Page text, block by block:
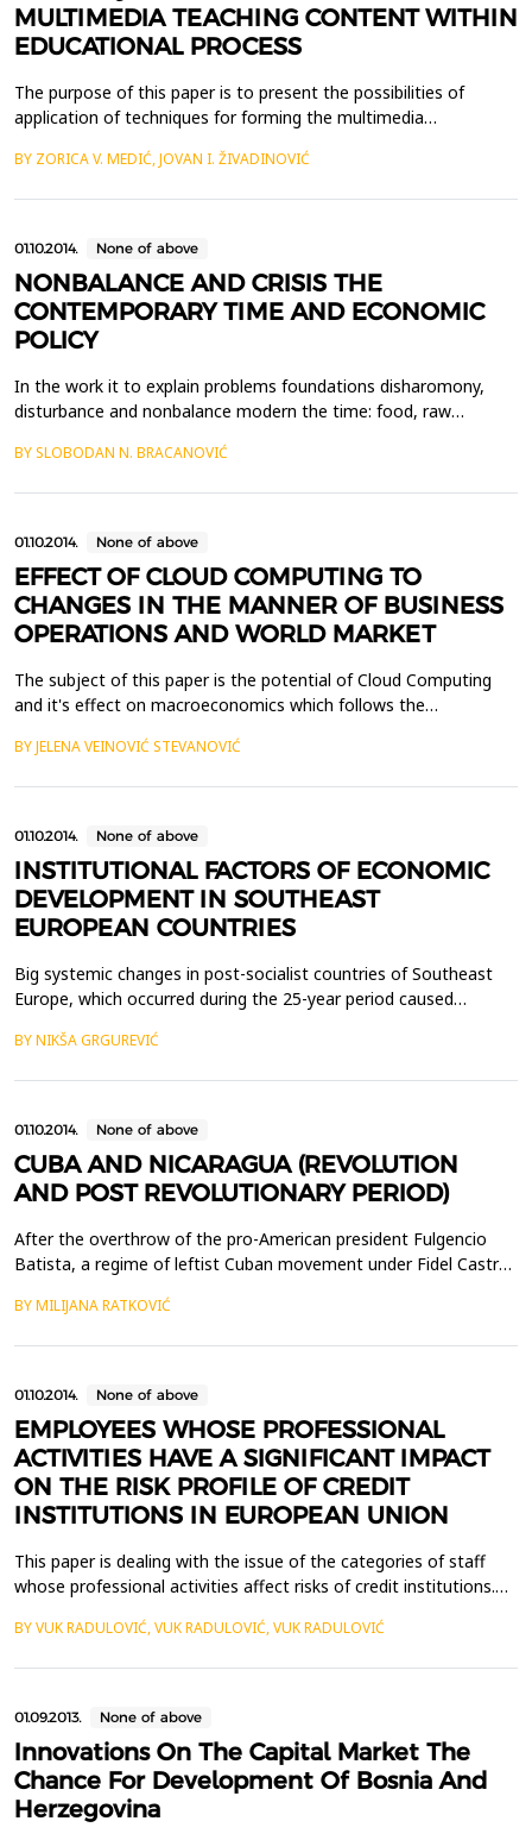
MULTIMEDIA TEACHING CONTENT WITHIN
EDUCATIONAL PROCESS
The purpose of this paper is to present the possibilities of
application of techniques for forming the multimedia
basics of the cognitive load theory, as a model for application of
BY ZORICA V. MEDIĆ, JOVAN I. ŽIVADINOVIĆ
01.10.2014. None of above
NONBALANCE AND CRISIS THE
CONTEMPORARY TIME AND ECONOMIC
POLICY
In the work it to explain problems foundations disharomony,
disturbance and nonbalance modern the time: food, raw
of power in world and secondly. To look for directions for to
BY SLOBODAN N. BRACANOVIĆ
01.10.2014. None of above
EFFECT OF CLOUD COMPUTING TO
CHANGES IN THE MANNER OF BUSINESS
OPERATIONS AND WORLD MARKET
The subject of this paper is the potential of Cloud Computing
and it's effect on macroeconomics which follows the
which they affect business in the world of IT.Cloud Computing
BY JELENA VEINOVIĆ STEVANOVIĆ
01.10.2014. None of above
INSTITUTIONAL FACTORS OF ECONOMIC
DEVELOPMENT IN SOUTHEAST
EUROPEAN COUNTRIES
Big systemic changes in post-socialist countries of Southeast
Europe, which occurred during the 25-year period caused
expected and promised evolution of formal and informal
BY NIKŠA GRGUREVIĆ
01.10.2014. None of above
CUBA AND NICARAGUA (REVOLUTION
AND POST REVOLUTIONARY PERIOD)
After the overthrow of the pro-American president Fulgencio
Batista, a regime of leftist Cuban movement under Fidel Castro
made Cuba the first socialist i.e. communist country in the
BY MILIJANA RATKOVIĆ
01.10.2014. None of above
EMPLOYEES WHOSE PROFESSIONAL
ACTIVITIES HAVE A SIGNIFICANT IMPACT
ON THE RISK PROFILE OF CREDIT
INSTITUTIONS IN EUROPEAN UNION
This paper is dealing with the issue of the categories of staff
whose professional activities affect risks of credit institutions.
Regulation of the European Commission amending Directive
BY VUK RADULOVIĆ, VUK RADULOVIĆ, VUK RADULOVIĆ
01.09.2013. None of above
Innovations On The Capital Market The
Chance For Development Of Bosnia And
Herzegovina